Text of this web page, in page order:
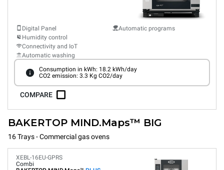
Digital Panel
Humidity control
Connectivity and IoT
Automatic washing
Automatic programs
Consumption in kWh: 18.2 kWh/day
CO2 emission: 3.3 Kg CO2/day
COMPARE
BAKERTOP MIND.Maps™ BIG
16 Trays - Commercial gas ovens
XEBL-16EU-GPRS
Combi